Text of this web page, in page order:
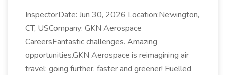
InspectorDate: Jun 30, 2026 Location:Newington,
CT, USCompany: GKN Aerospace
CareersFantastic challenges. Amazing
opportunities.GKN Aerospace is reimagining air
travel: going further, faster and greener! Fuelled